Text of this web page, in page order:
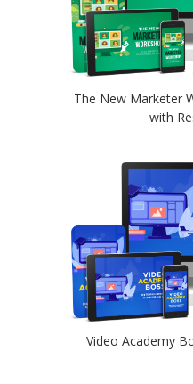
The New Marketer
with
Video Academy